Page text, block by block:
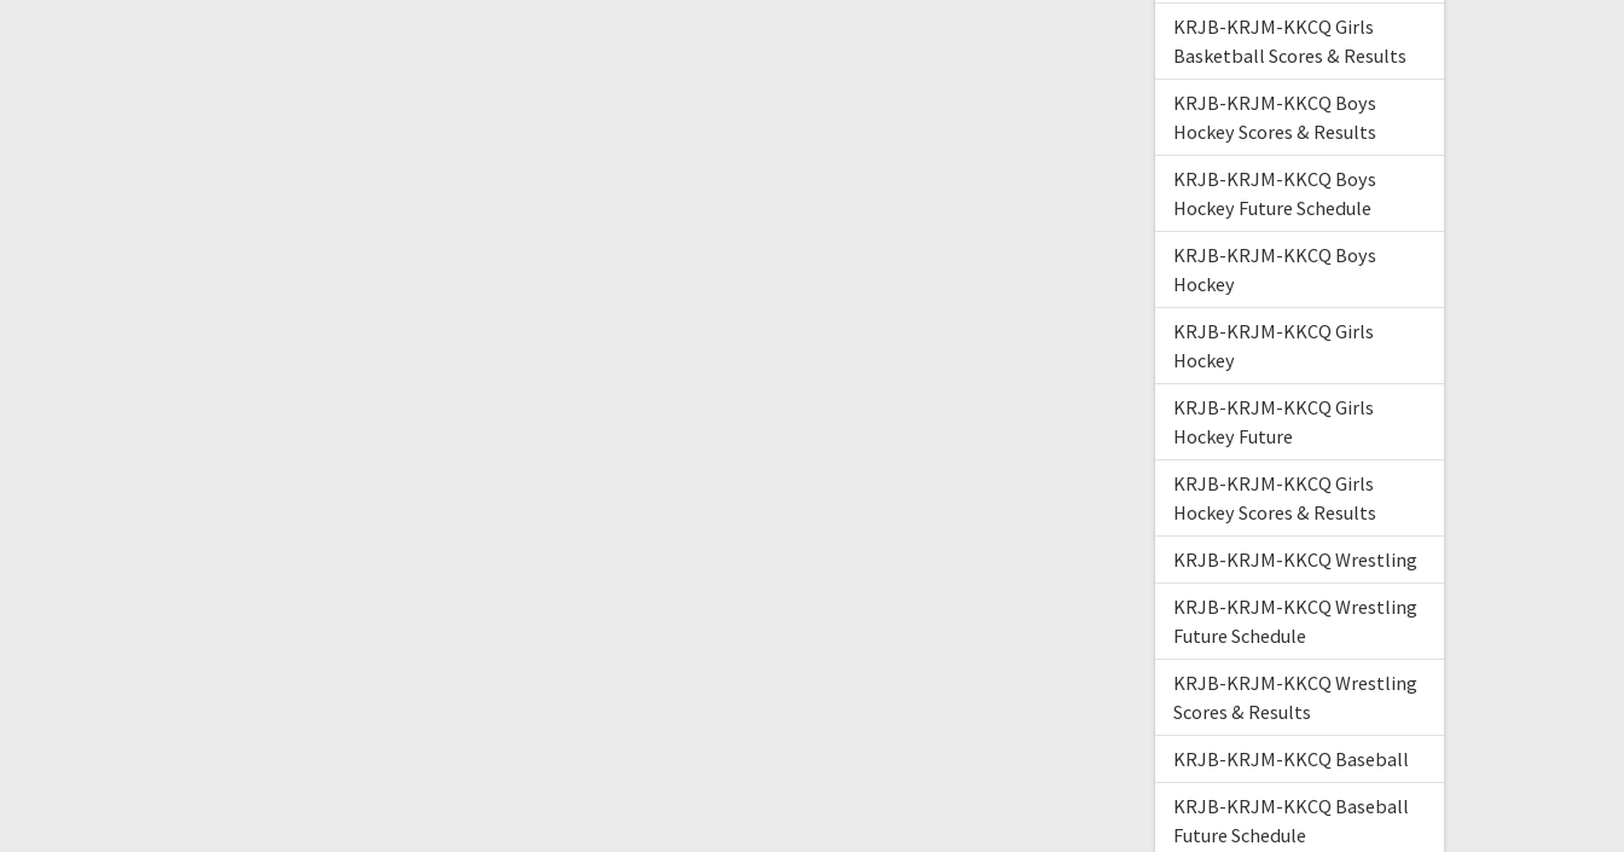
KRJB-KRJM-KKCQ Girls
Basketball Scores & Results
KRJB-KRJM-KKCQ Boys
Hockey Scores & Results
KRJB-KRJM-KKCQ Boys
Hockey Future Schedule
KRJB-KRJM-KKCQ Boys
Hockey
KRJB-KRJM-KKCQ Girls
Hockey
KRJB-KRJM-KKCQ Girls
Hockey Future
KRJB-KRJM-KKCQ Girls
Hockey Scores & Results
KRJB-KRJM-KKCQ Wrestling
KRJB-KRJM-KKCQ Wrestling
Future Schedule
KRJB-KRJM-KKCQ Wrestling
Scores & Results
KRJB-KRJM-KKCQ Baseball
KRJB-KRJM-KKCQ Baseball
Future Schedule